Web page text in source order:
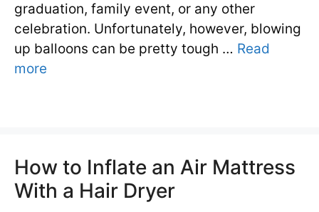
graduation, family event, or any other
celebration. Unfortunately, however, blowing
up balloons can be pretty tough … Read
more
How to Inflate an Air Mattress
With a Hair Dryer